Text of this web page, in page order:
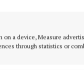
on a device, Measure
through statistics or
recalled
very